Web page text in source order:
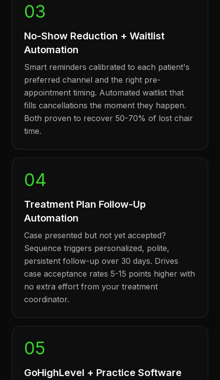
03
No-Show Reduction + Waitlist
Automation
Smart reminders calibrated to each patient's
preferred channel and the right pre-
appointment timing. Automated waitlist that
fills cancellations the moment they happen.
Both proven to recover 50-70% of lost chair
time.
04
Treatment Plan Follow-Up
Automation
Case presented but not yet accepted?
Sequence triggers personalized, polite,
persistent follow-up over 30 days. Drives
case acceptance rates 5-15 points higher with
no extra effort from your treatment
coordinator.
05
GoHighLevel + Practice Software